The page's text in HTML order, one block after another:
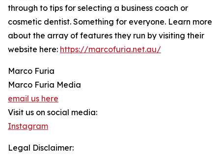
through to tips for selecting a business coach or
cosmetic dentist. Something for everyone. Learn more
about the array of features they run by visiting their
website here: https://marcofuria.net.au/
Marco Furia
Marco Furia Media
email us here
Visit us on social media:
Instagram
Legal Disclaimer: